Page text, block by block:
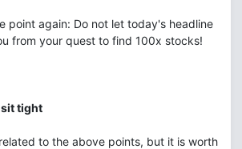
point again: Do not let today's headline
from your quest to find 100x stocks!
sit tight
to the above points, but it is worth